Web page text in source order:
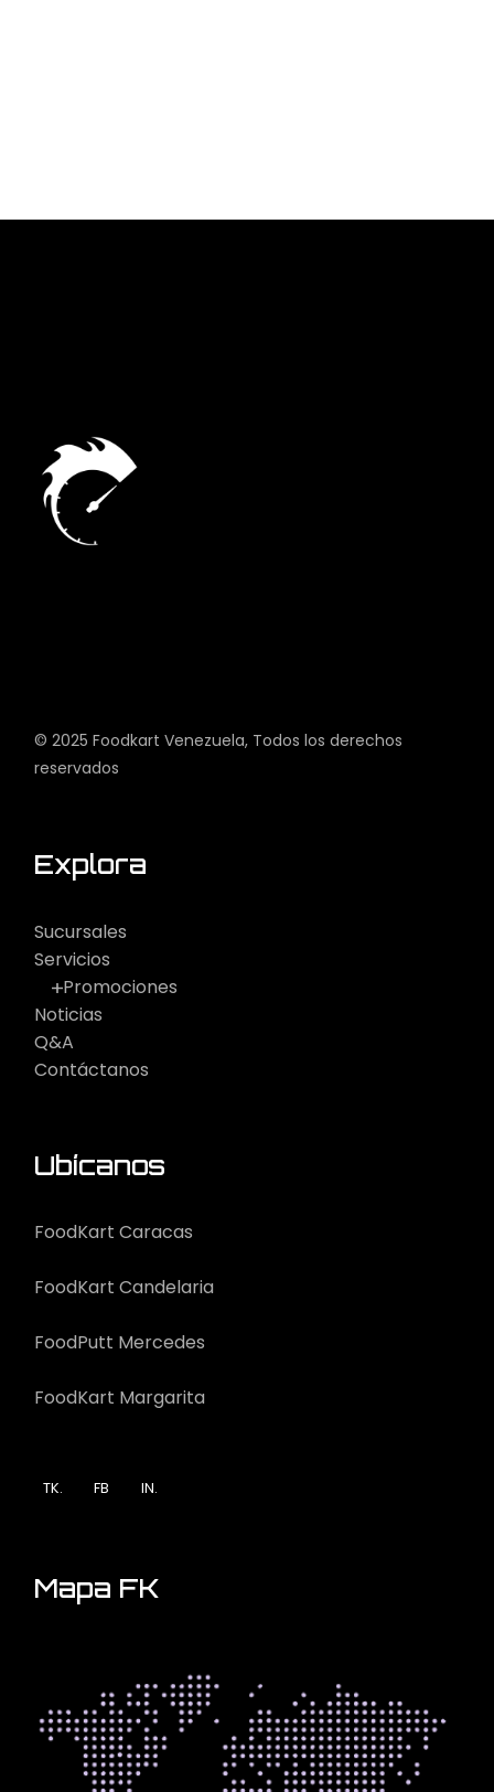
© 2025Foodkart Venezuela, Todos los derechos
reservados
Explora
Sucursales
Servicios
Promociones
Noticias
Q&A
Contáctanos
Ubícanos
FoodKart Caracas
FoodKart Candelaria
FoodPutt Mercedes
FoodKart Margarita
TK. FB IN.
Mapa FK